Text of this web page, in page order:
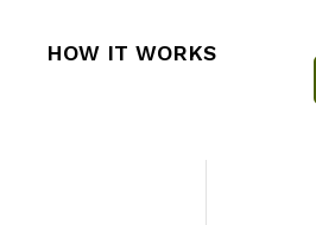
HOW IT WORKS